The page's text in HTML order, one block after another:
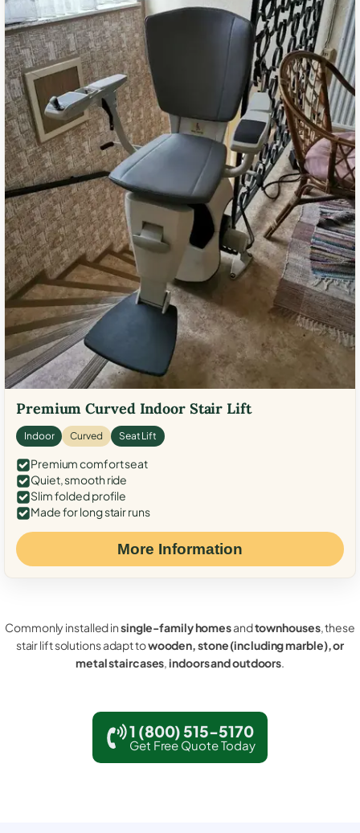
Premium Curved Indoor Stair Lift
Indoor Curved Seat Lift
Premium comfort seat
Quiet, smooth ride
Slim folded profile
Made for long stair runs
More Information
Commonly installed insingle-family homesandtownhouses, these
stair lift solutions adapt towooden, stone (including marble), or
metal staircases,indoors and outdoors.
1 (800) 515-5170
Get Free Quote Today